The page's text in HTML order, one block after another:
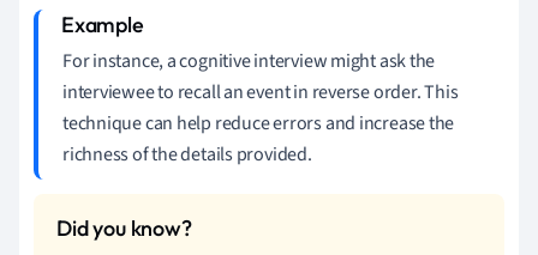
For instance, a cognitive interview might ask the
interviewee to recall an event in reverse order. This
technique can help reduce errors and increase the
richness of the details provided.